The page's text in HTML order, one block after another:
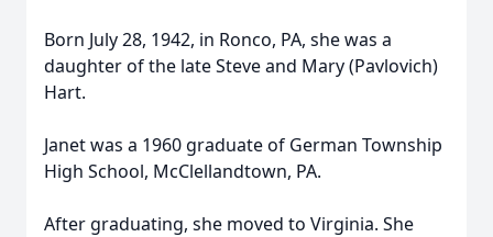
Born July 28, 1942, in Ronco, PA, she was a
daughter of the late Steve and Mary (Pavlovich)
Hart.
Janet was a 1960 graduate of German Township
High School, McClellandtown, PA.
After graduating, she moved to Virginia. She